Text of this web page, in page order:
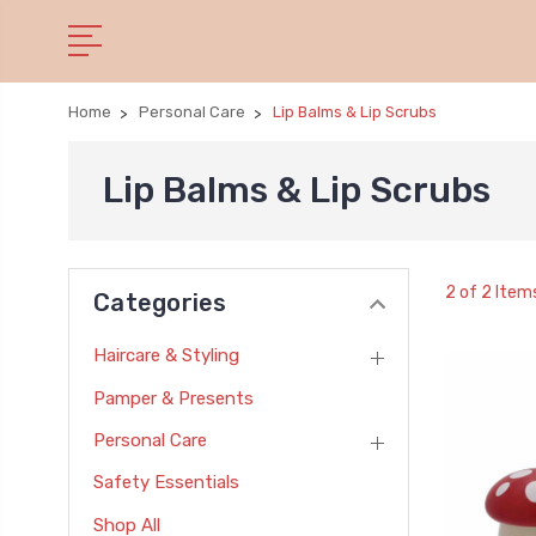
Home Personal Care Lip Balms & Lip Scrubs
Lip Balms & Lip Scrubs
Categories
Haircare & Styling
Pamper & Presents
Personal Care
Safety Essentials
Shop All
2 of 2